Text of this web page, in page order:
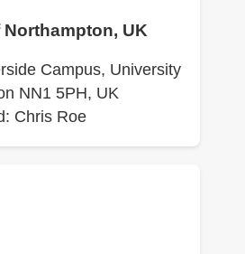
UK
Campus, University
NN1 5PH, UK
Chris Roe